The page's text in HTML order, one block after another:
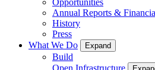
Annual Reports &
History
Press
What We Do
Expand
Build
Open Infrastructure